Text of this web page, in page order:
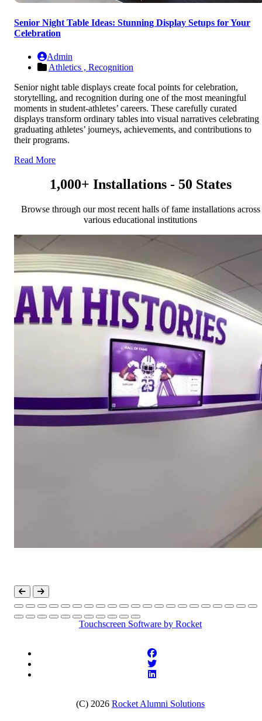
Senior Night Table Ideas: Stunning Display Setups for Your
Celebration
Admin
Athletics , Recognition
Senior night table displays create focal points for celebration,
storytelling, and recognition during one of the most meaningful
moments in student-athletes’ careers. These carefully curated
displays transform ordinary tables into visual narratives celebrating
graduating athletes’ journeys, achievements, and contributions to
their programs.
Read More
1,000+ Installations - 50 States
Browse through our most recent halls of fame installations across
various educational institutions
Touchscreen Software by Rocket
(C) 2026 Rocket Alumni Solutions